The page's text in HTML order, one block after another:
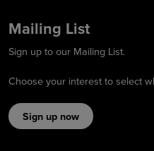
Mailing List
Sign up to our Mailing List.
Choose your interest to select
Sign up now